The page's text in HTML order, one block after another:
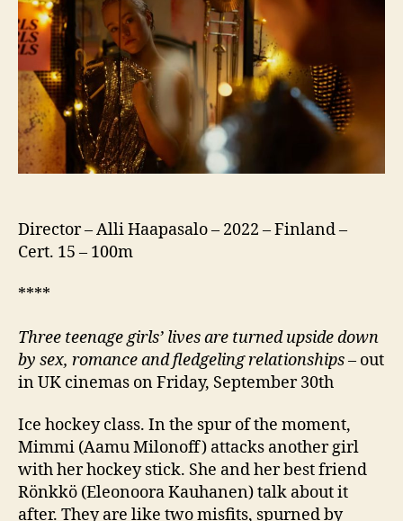
Girl
Picture,
Tytöt
Tytöt
Tytöt)
Director – Alli Haapasalo – 2022 – Finland –
Cert. 15 – 100m
****
Three teenage girls’ lives are turned upside down
by sex, romance and fledgeling relationships– out
in UK cinemas on Friday, September 30th
Ice hockey class. In the spur of the moment,
Mimmi (Aamu Milonoff) attacks another girl
with her hockey stick. She and her best friend
Rönkkö (Eleonoora Kauhanen) talk about it
after. They are like two misfits, spurned by